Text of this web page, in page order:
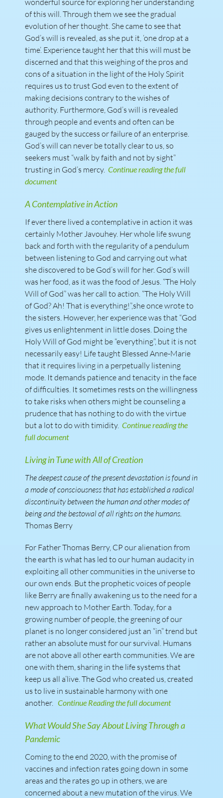
wonderful source for exploring her understanding
of this will. Through them we see the gradual
evolution of her thought. She came to see that
God’s will is revealed, as she put it, ‘one drop at a
time’. Experience taught her that this will must be
discerned and that this weighing of the pros and
cons of a situation in the light of the Holy Spirit
requires us to trust God even to the extent of
making decisions contrary to the wishes of
authority. Furthermore, God’s will is revealed
through people and events and often can be
gauged by the success or failure of an enterprise.
God’s will can never be totally clear to us, so
seekers must “walk by faith and not by sight”
trusting in God’s mercy. Continue reading the full
document
A Contemplative in Action
If ever there lived a contemplative in action it was
certainly Mother Javouhey. Her whole life swung
back and forth with the regularity of a pendulum
between listening to God and carrying out what
she discovered to be God’s will for her. God’s will
was her food, as it was the food of Jesus. “The Holy
Will of God” was her call to action. “The Holy Will
of God? Ah! That is everything!”,she once wrote to
the sisters. However, her experience was that “God
gives us enlightenment in little doses. Doing the
Holy Will of God might be “everything”, but it is not
necessarily easy! Life taught Blessed Anne-Marie
that it requires living in a perpetually listening
mode. It demands patience and tenacity in the face
of difficulties. It sometimes rests on the willingness
to take risks when others might be counseling a
prudence that has nothing to do with the virtue
but a lot to do with timidity. Continue reading the
full document
Living in Tune with All of Creation
The deepest cause of the present devastation is found in
a mode of consciousness that has established a radical
discontinuity between the human and other modes of
being and the bestowal of all rights on the humans.
Thomas Berry
For Father Thomas Berry, CP our alienation from
the earth is what has led to our human audacity in
exploiting all other communities in the universe to
our own ends. But the prophetic voices of people
like Berry are finally awakening us to the need for a
new approach to Mother Earth. Today, for a
growing number of people, the greening of our
planet is no longer considered just an “in” trend but
rather an absolute must for our survival. Humans
are not above all other earth communities. We are
one with them, sharing in the life systems that
keep us all a’live. The God who created us, created
us to live in sustainable harmony with one
another. Continue Reading the full document
What Would She Say About Living Through a
Pandemic
Coming to the end 2020, with the promise of
vaccines and infection rates going down in some
areas and the rates go up in others, we are
concerned about a new mutation of the virus. We